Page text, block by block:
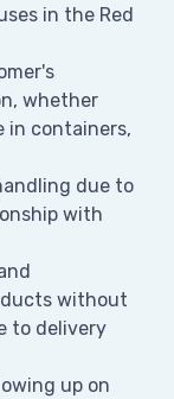
in the Red
whether
in containers,
due to
with
without
to delivery
up on